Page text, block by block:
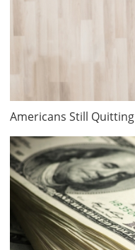
Americans Still